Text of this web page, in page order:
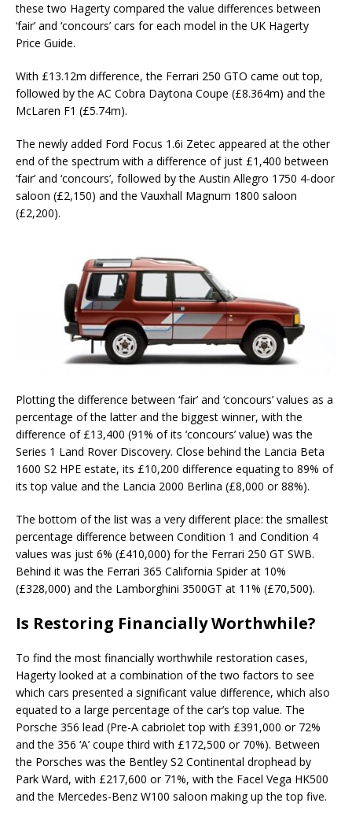
these two Hagerty compared the value differences between
‘fair’ and ‘concours’ cars for each model in the UK Hagerty
Price Guide.
With £13.12m difference, the Ferrari 250 GTO came out top,
followed by the AC Cobra Daytona Coupe (£8.364m) and the
McLaren F1 (£5.74m).
The newly added Ford Focus 1.6i Zetec appeared at the other
end of the spectrum with a difference of just £1,400 between
‘fair’ and ‘concours’, followed by the Austin Allegro 1750 4-door
saloon (£2,150) and the Vauxhall Magnum 1800 saloon
(£2,200).
Plotting the difference between ‘fair’ and ‘concours’ values as a
percentage of the latter and the biggest winner, with the
difference of £13,400 (91% of its ‘concours’ value) was the
Series 1 Land Rover Discovery. Close behind the Lancia Beta
1600 S2 HPE estate, its £10,200 difference equating to 89% of
its top value and the Lancia 2000 Berlina (£8,000 or 88%).
The bottom of the list was a very different place: the smallest
percentage difference between Condition 1 and Condition 4
values was just 6% (£410,000) for the Ferrari 250 GT SWB.
Behind it was the Ferrari 365 California Spider at 10%
(£328,000) and the Lamborghini 3500GT at 11% (£70,500).
Is Restoring Financially Worthwhile?
To find the most financially worthwhile restoration cases,
Hagerty looked at a combination of the two factors to see
which cars presented a significant value difference, which also
equated to a large percentage of the car’s top value. The
Porsche 356 lead (Pre-A cabriolet top with £391,000 or 72%
and the 356 ‘A’ coupe third with £172,500 or 70%). Between
the Porsches was the Bentley S2 Continental drophead by
Park Ward, with £217,600 or 71%, with the Facel Vega HK500
and the Mercedes-Benz W100 saloon making up the top five.